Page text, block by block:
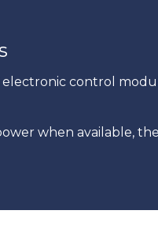
electronic control
when available,